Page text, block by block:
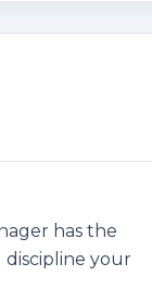
has the
your